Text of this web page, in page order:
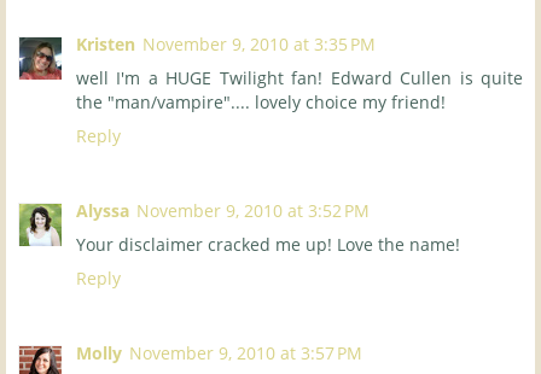
Kristen November 9, 2010 at 3:35 PM
well I'm a HUGE Twilight fan! Edward Cullen is quite
the "man/vampire".... lovely choice my friend!
Reply
Alyssa November 9, 2010 at 3:52 PM
Your disclaimer cracked me up! Love the name!
Reply
Molly November 9, 2010 at 3:57 PM